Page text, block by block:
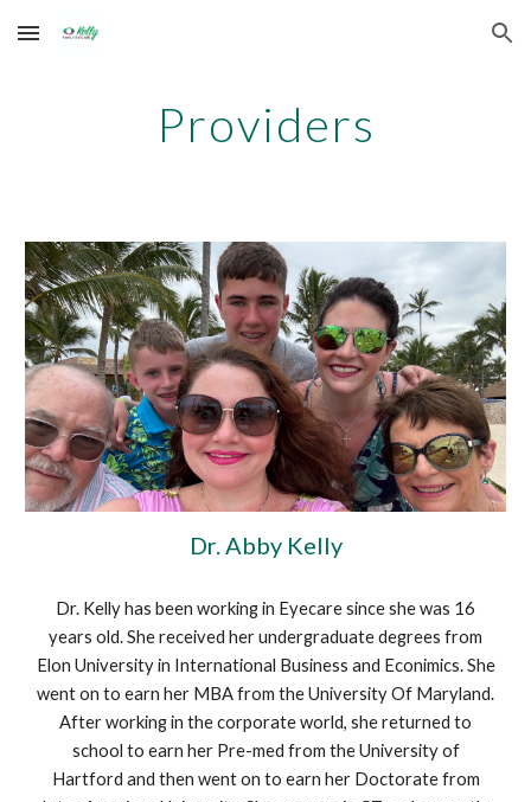
Skip to main content Skip to navigation
Providers
Dr. Abby Kelly
Dr. Kelly has been working in Eyecare since she was 16
years old. She received her undergraduate degrees from
Elon University in International Business and Econimics. She
went on to earn her MBA from the University Of Maryland.
After working in the corporate world, she returned to
school to earn her Pre-med from the University of
Hartford and then went on to earn her Doctorate from